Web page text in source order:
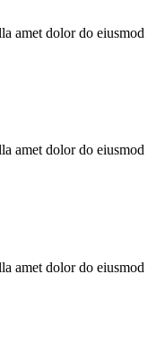
amet dolor do eiusmod
amet dolor do eiusmod
amet dolor do eiusmod